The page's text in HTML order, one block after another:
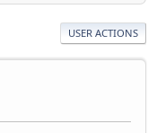
USER ACTIONS